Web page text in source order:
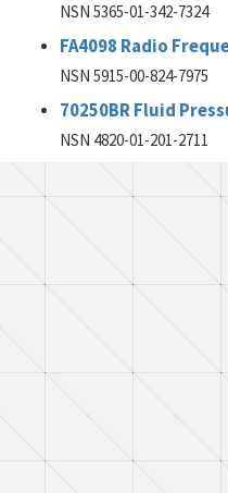
NSN 5365-01-342-7324
FA4098 Radio
NSN 5915-00-824-7975
70250BR Fluid
NSN 4820-01-201-2711